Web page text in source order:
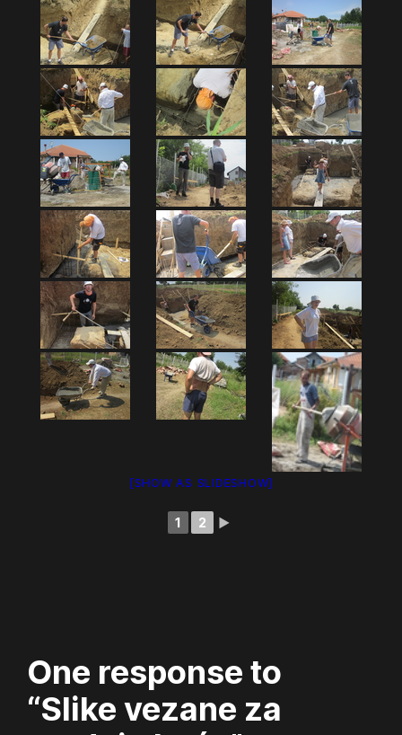
[SHOW AS SLIDESHOW]
1 2 ►
One response to
“Slike vezane za